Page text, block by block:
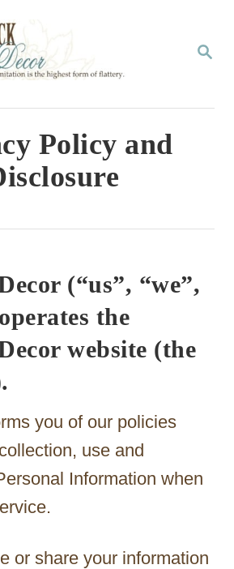
S
R
Policy and
(“us”, “we”,
the
website (the
you of our policies
use and
Information when
or share your information